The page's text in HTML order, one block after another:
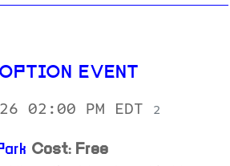
EVENT
02:00 PM EDT
2
Cost: Free